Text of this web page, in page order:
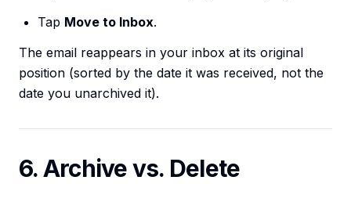
Tap Move to Inbox.
The email reappears in your inbox at its original
position (sorted by the date it was received, not the
date you unarchived it).
6. Archive vs. Delete